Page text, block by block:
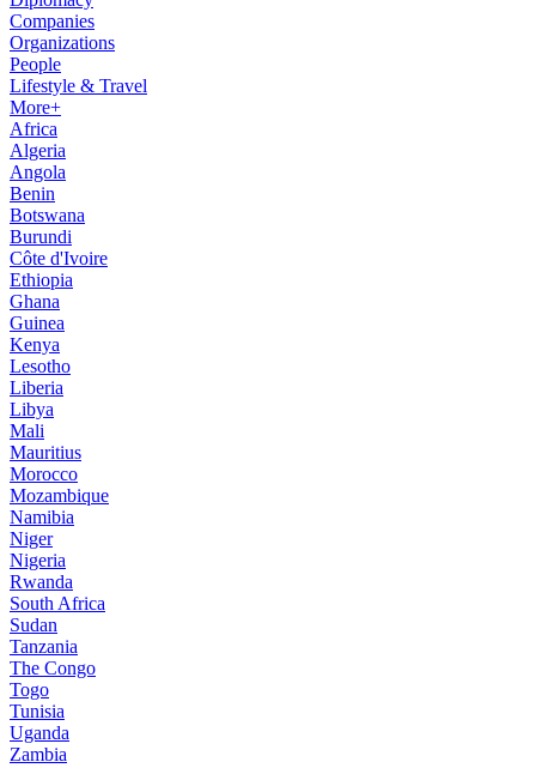
Companies
Organizations
People
Lifestyle & Travel
More+
Africa
Algeria
Angola
Benin
Botswana
Burundi
Côte d'Ivoire
Ethiopia
Ghana
Guinea
Kenya
Lesotho
Liberia
Libya
Mali
Mauritius
Morocco
Mozambique
Namibia
Niger
Nigeria
Rwanda
South Africa
Sudan
Tanzania
The Congo
Togo
Tunisia
Uganda
Zambia